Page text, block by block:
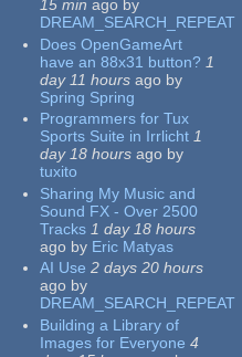
15 min ago by
DREAM_SEARCH_REPEAT
Does OpenGameArt
have an 88x31 button? 1
day 11 hours ago by
Spring Spring
Programmers for Tux
Sports Suite in Irrlicht 1
day 18 hours ago by
tuxito
Sharing My Music and
Sound FX - Over 2500
Tracks 1 day 18 hours
ago by Eric Matyas
AI Use 2 days 20 hours
ago by
DREAM_SEARCH_REPEAT
Building a Library of
Images for Everyone 4